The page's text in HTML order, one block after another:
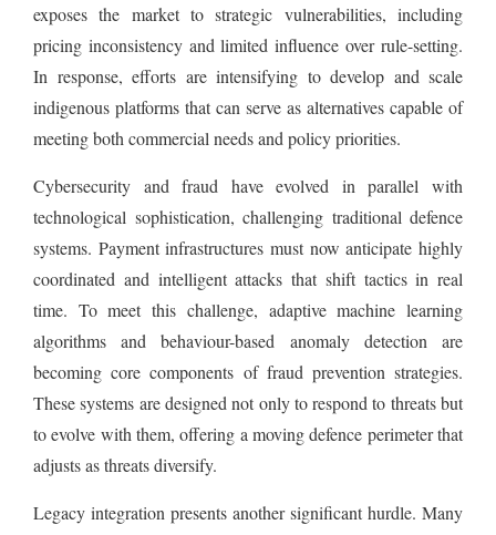
exposes the market to strategic vulnerabilities, including
pricing inconsistency and limited influence over rule-setting.
In response, efforts are intensifying to develop and scale
indigenous platforms that can serve as alternatives capable of
meeting both commercial needs and policy priorities.
Cybersecurity and fraud have evolved in parallel with
technological sophistication, challenging traditional defence
systems. Payment infrastructures must now anticipate highly
coordinated and intelligent attacks that shift tactics in real
time. To meet this challenge, adaptive machine learning
algorithms and behaviour-based anomaly detection are
becoming core components of fraud prevention strategies.
These systems are designed not only to respond to threats but
to evolve with them, offering a moving defence perimeter that
adjusts as threats diversify.
Legacy integration presents another significant hurdle. Many